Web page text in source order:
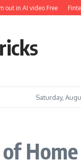
out in AI video Free
Saturday,
Home